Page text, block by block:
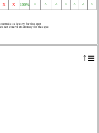
↑≡
X X 100% ^ ^ ^ ^ ^ ^ ^
its destiny for this spot
not control its destiny for this spot